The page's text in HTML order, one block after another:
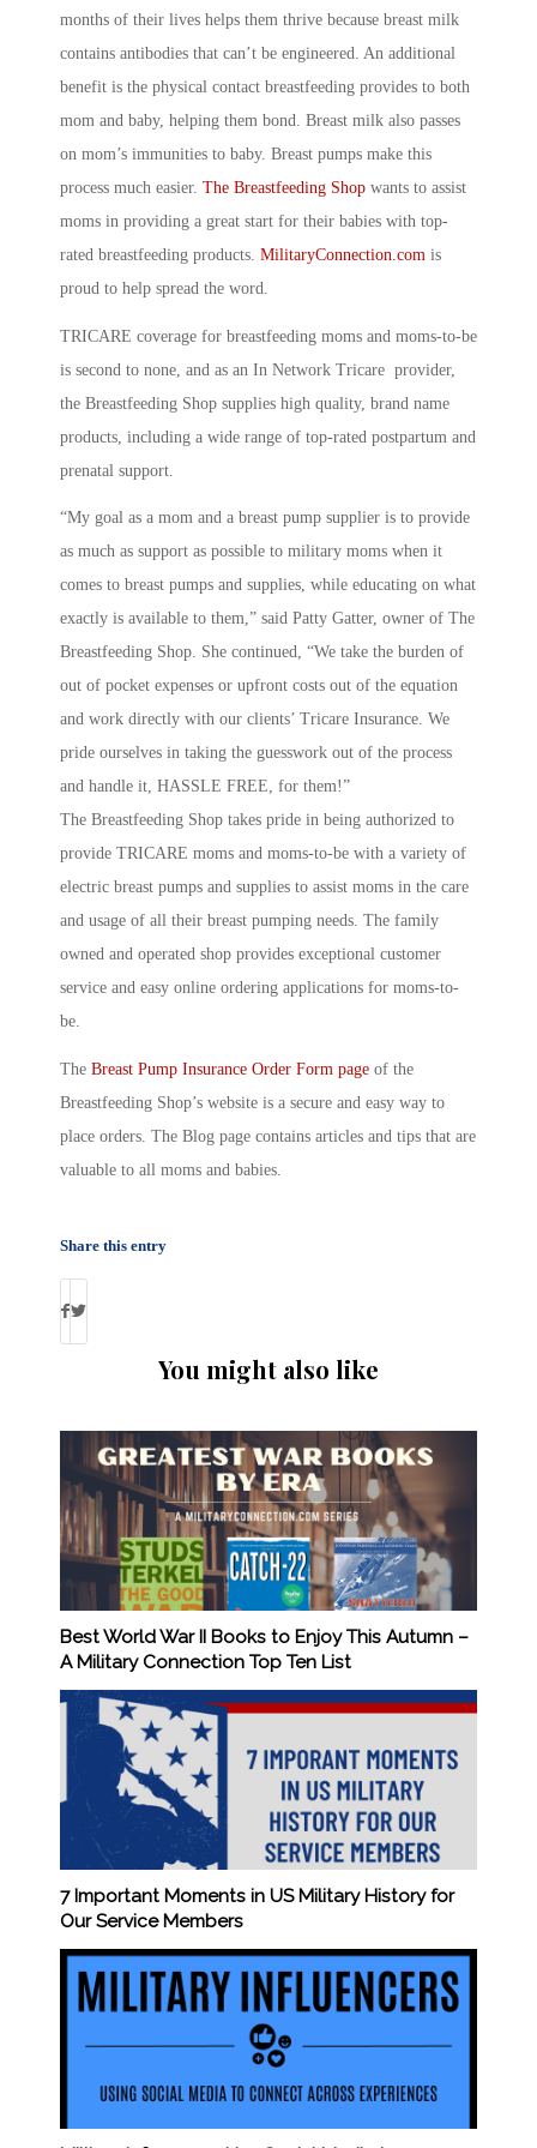
months of their lives helps them thrive because breast milk
contains antibodies that can’t be engineered. An additional
benefit is the physical contact breastfeeding provides to both
mom and baby, helping them bond. Breast milk also passes
on mom’s immunities to baby. Breast pumps make this
process much easier. The Breastfeeding Shop wants to assist
moms in providing a great start for their babies with top-
rated breastfeeding products. MilitaryConnection. com is
proud to help spread the word.
TRICARE coverage for breastfeeding moms and moms-to-be
is second to none, and as an In Network Tricare provider,
the Breastfeeding Shop supplies high quality, brand name
products, including a wide range of top-rated postpartum and
prenatal support.
“My goal as a mom and a breast pump supplier is to provide
as much as support as possible to military moms when it
comes to breast pumps and supplies, while educating on what
exactly is available to them,” said Patty Gatter, owner of The
Breastfeeding Shop. She continued, “We take the burden of
out of pocket expenses or upfront costs out of the equation
and work directly with our clients’ Tricare Insurance. We
pride ourselves in taking the guesswork out of the process
and handle it, HASSLE FREE, for them!”
The Breastfeeding Shop takes pride in being authorized to
provide TRICARE moms and moms-to-be with a variety of
electric breast pumps and supplies to assist moms in the care
and usage of all their breast pumping needs. The family
owned and operated shop provides exceptional customer
service and easy online ordering applications for moms-to-
be.
The Breast Pump Insurance Order Form page of the
Breastfeeding Shop’s website is a secure and easy way to
place orders. The Blog page contains articles and tips that are
valuable to all moms and babies.
Share this entry
You might also like
Best World War II Books to Enjoy This Autumn –
A Military Connection Top Ten List
7 Important Moments in US Military History for
Our Service Members